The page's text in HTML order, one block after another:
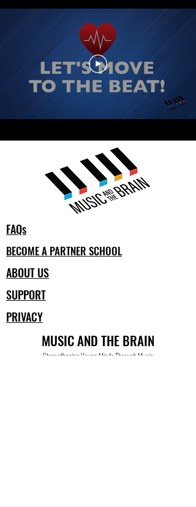
FAQs
BECOME A PARTNER SCHOOL
ABOUT US
SUPPORT
PRIVACY
MUSIC AND THE BRAIN
Strengthening Young Minds Through Music